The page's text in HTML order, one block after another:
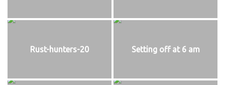
Rust-hunters-20 Setting off at 6 am